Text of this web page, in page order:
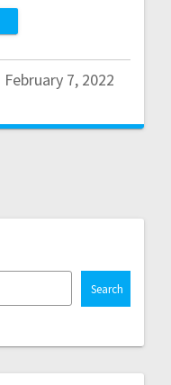
February 7, 2022
Search